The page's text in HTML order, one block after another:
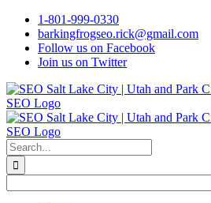
Skip
content
1-801-999-0330
barkingfrogseo.rick@gmail.com
Follow us on Facebook
Join us on Twitter
Search
for: